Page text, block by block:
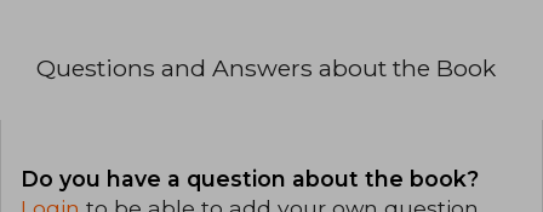
Questions and Answers about the Book
Do you have a question about the book?